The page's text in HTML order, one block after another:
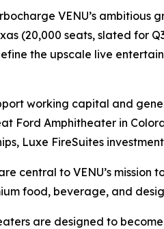
VENU’s
(20,000 seats, slated for
the upscale live
working capital and
Ford Amphitheater in
Luxe FireSuites
central to VENU’s
food, beverage, and
are designed to